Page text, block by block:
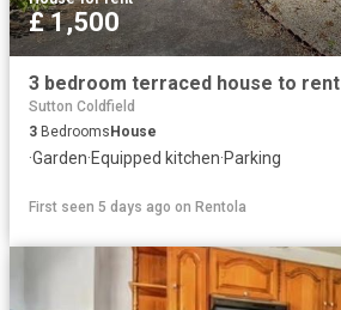
£ 1,500
3 bedroom terraced house to rent
Sutton Coldfield
3 BedroomsHouse
·Garden·Equipped kitchen·Parking
First seen 5 days ago on Rentola